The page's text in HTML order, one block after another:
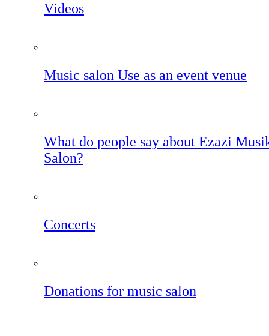
Videos
Music salon Use as an event venue
What do people say about Ezazi
Salon?
Concerts
Donations for music salon